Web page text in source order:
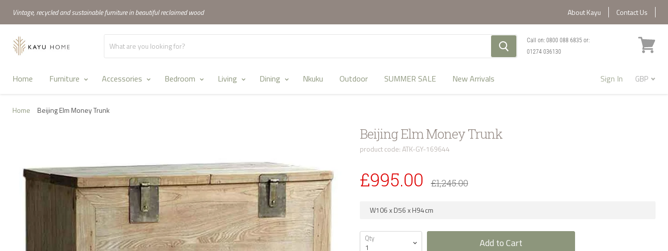
Vintage, recycled and sustainable furniture in beautiful reclaimed wood Contact Us
About Kayu
Call on: 0800 088 6835or:
01274 036130
Home Furniture Accessories Bedroom Living Dining Nkuku Outdoor SUMMER SALE New Arrivals Sign In
Home Beijing Elm Money Trunk
Beijing Elm Money Trunk
product code: ATK-GY-169644
£995.00 £1,245.00
W106x D56x H94cm
Qty Add to Cart